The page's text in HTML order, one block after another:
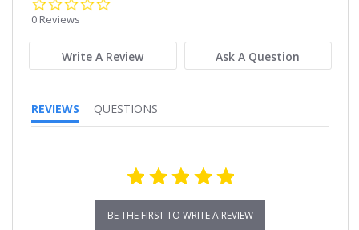
0 Reviews
Write A Review Ask A Question
REVIEWS QUESTIONS
BE THE FIRST TO WRITE A REVIEW